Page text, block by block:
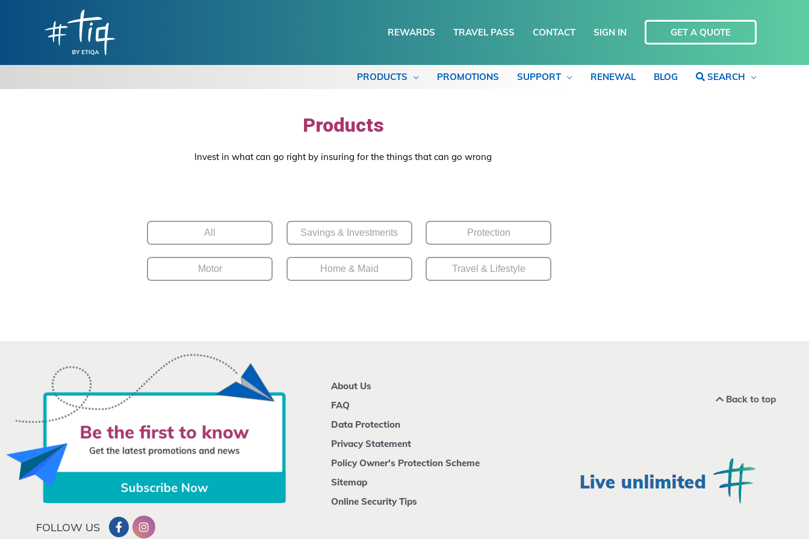
REWARDS TRAVEL PASS CONTACT SIGN IN GET A QUOTE
PRODUCTS PROMOTIONS SUPPORT RENEWAL BLOG SEARCH
Products
Invest in what can go right by insuring for the things that can go wrong
All Savings & Investments Protection
Motor Home & Maid Travel & Lifestyle
FOLLOW US
About Us
FAQ
Data Protection
Privacy Statement
Policy Owner's Protection Scheme
Sitemap
Online Security Tips
Back to top